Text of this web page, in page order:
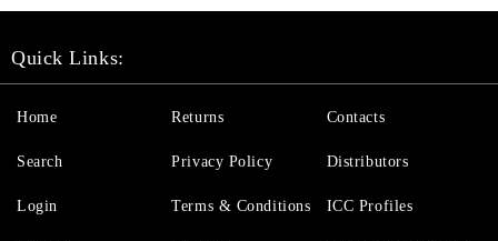
Quick Links:
Home
Search
Login
Returns
Privacy Policy
Terms & Conditions
Contacts
Distributors
ICC Profiles